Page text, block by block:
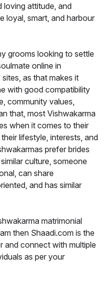
loving attitude, and
loyal, smart, and harbour
grooms looking to settle
online in
as that makes it
with good compatibility
community values,
that, most Vishwakarma
when it comes to their
lifestyle, interests, and
prefer brides
culture, someone
can share
and has similar
matrimonial
then Shaadi.com is the
and connect with multiple
as per your